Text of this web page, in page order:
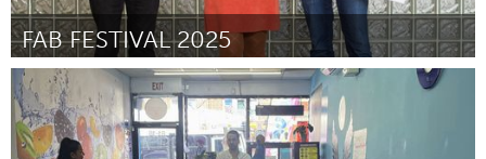
FAB FESTIVAL 2025
Ottawa
ըստ Shireen Faza August 2025